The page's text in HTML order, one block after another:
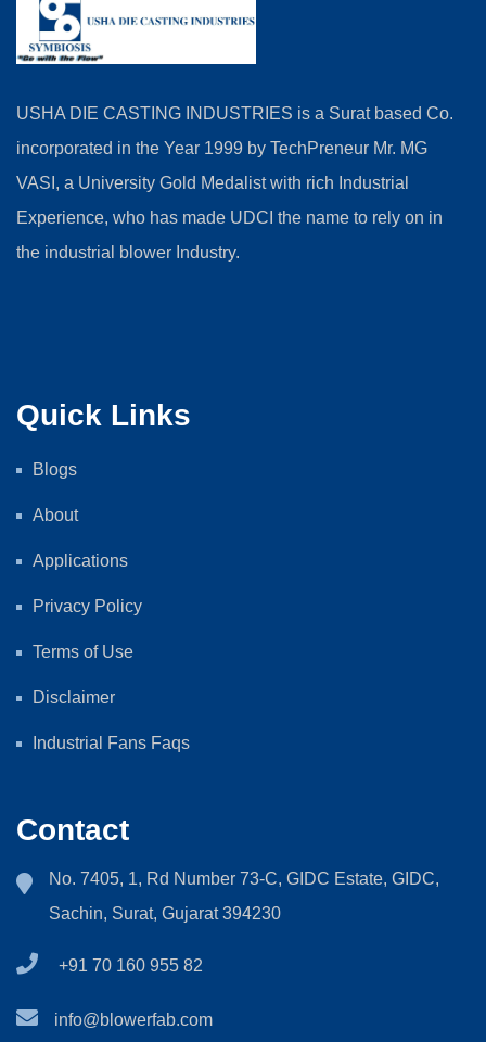
USHA DIE CASTING INDUSTRIES is a Surat based Co.
incorporated in the Year 1999 by TechPreneur Mr. MG
VASI, a University Gold Medalist with rich Industrial
Experience, who has made UDCI the name to rely on in
the industrial blower Industry.
Quick Links
Blogs
About
Applications
Privacy Policy
Terms of Use
Disclaimer
Industrial Fans Faqs
Contact
No. 7405, 1, Rd Number 73-C, GIDC Estate, GIDC,
Sachin, Surat, Gujarat 394230
+91 70 160 955 82
info@blowerfab.com